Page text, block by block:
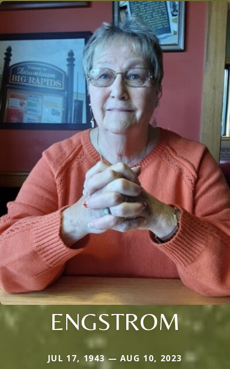
ENGSTROM
JUL 17, 1943 — AUG 10, 2023